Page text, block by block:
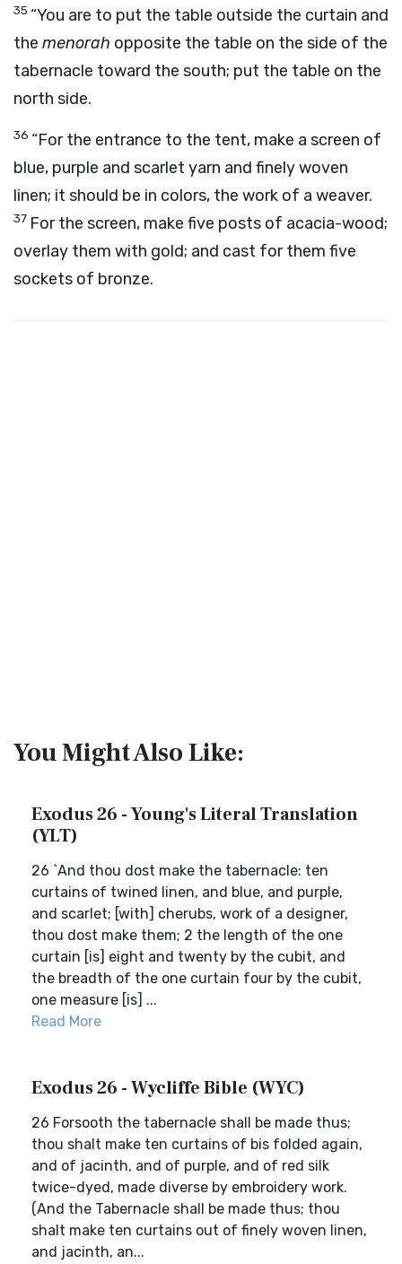
35 “You are to put the table outside the curtain and
the menorah opposite the table on the side of the
tabernacle toward the south; put the table on the
north side.
36 “For the entrance to the tent, make a screen of
blue, purple and scarlet yarn and finely woven
linen; it should be in colors, the work of a weaver.
37 For the screen, make five posts of acacia-wood;
overlay them with gold; and cast for them five
sockets of bronze.
You Might Also Like:
Exodus 26 - Young's Literal Translation
(YLT)
26 `And thou dost make the tabernacle: ten
curtains of twined linen, and blue, and purple,
and scarlet; [with] cherubs, work of a designer,
thou dost make them; 2 the length of the one
curtain [is] eight and twenty by the cubit, and
the breadth of the one curtain four by the cubit,
one measure [is] ...
Read More
Exodus 26 - Wycliffe Bible (WYC)
26 Forsooth the tabernacle shall be made thus;
thou shalt make ten curtains of bis folded again,
and of jacinth, and of purple, and of red silk
twice-dyed, made diverse by embroidery work.
(And the Tabernacle shall be made thus; thou
shalt make ten curtains out of finely woven linen,
and jacinth, an...